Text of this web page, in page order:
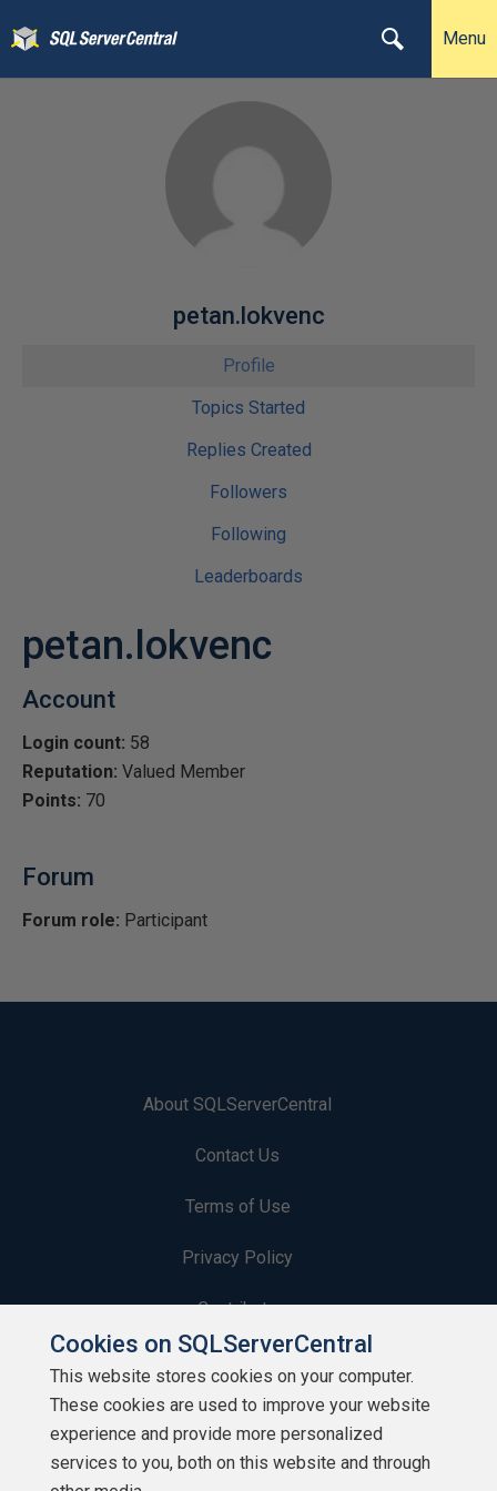
Menu
petan.lokvenc
Profile
Topics Started
Replies Created
Followers
Following
Leaderboards
petan.lokvenc
Account
Login count: 58
Reputation: Valued Member
Points: 70
Forum
Forum role: Participant
About SQLServerCentral
Contact Us
Terms of Use
Privacy Policy
Contribute
Contributors
Authors
Newsletters
Cookies on SQLServerCentral
This website stores cookies on your computer.
These cookies are used to improve your website
experience and provide more personalized
services to you, both on this website and through